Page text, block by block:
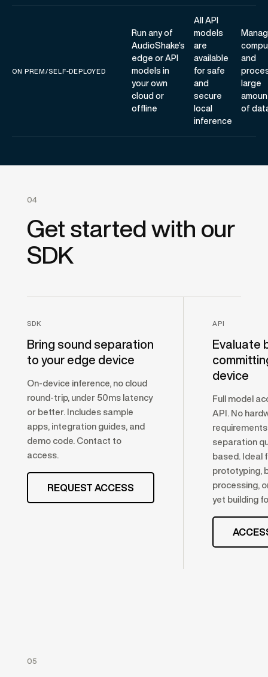
ON PREM/SELF-DEPLOYED
Run any of
AudioShake’s
edge or API
models in
your own
cloud or
offline
All API
models
are
available
for safe
and
secure
local
inference
and
large
of
04
Get started with our
SDK
SDK
Bring sound separation
to your edge device
On-device inference, no cloud
round-trip, under 50ms latency
or better. Includes sample
apps, integration guides, and
demo code. Contact to
access.
REQUEST ACCESS
API
Evaluate
device
Full model
API. No
separation
based. Ideal
prototyping,
processing,
yet building
05